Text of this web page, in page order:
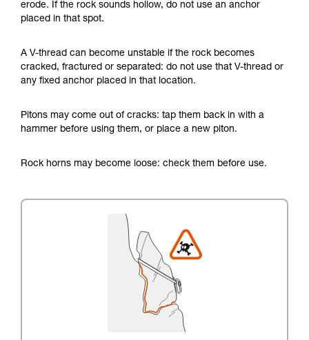
erode. If the rock sounds hollow, do not use an anchor
placed in that spot.
A V-thread can become unstable if the rock becomes
cracked, fractured or separated: do not use that V-thread or
any fixed anchor placed in that location.
Pitons may come out of cracks: tap them back in with a
hammer before using them, or place a new piton.
Rock horns may become loose: check them before use.